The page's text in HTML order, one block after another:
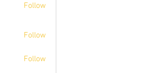
Follow
Follow
Follow